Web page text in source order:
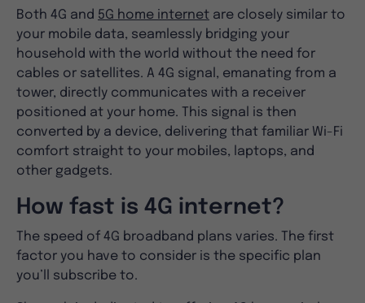
Both 4G and 5G home internet are closely similar to
your mobile data, seamlessly bridging your
household with the world without the need for
cables or satellites. A 4G signal, emanating from a
tower, directly communicates with a receiver
positioned at your home. This signal is then
converted by a device, delivering that familiar Wi-Fi
comfort straight to your mobiles, laptops, and
other gadgets.
How fast is 4G internet?
The speed of 4G broadband plans varies. The first
factor you have to consider is the specific plan
you’ll subscribe to.